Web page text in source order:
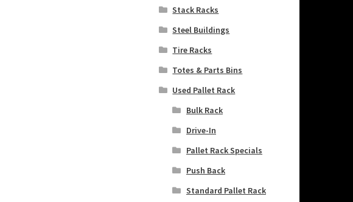
Stack Racks
Steel Buildings
Tire Racks
Totes & Parts Bins
Used Pallet Rack
Bulk Rack
Drive-In
Pallet Rack Specials
Push Back
Standard Pallet Rack